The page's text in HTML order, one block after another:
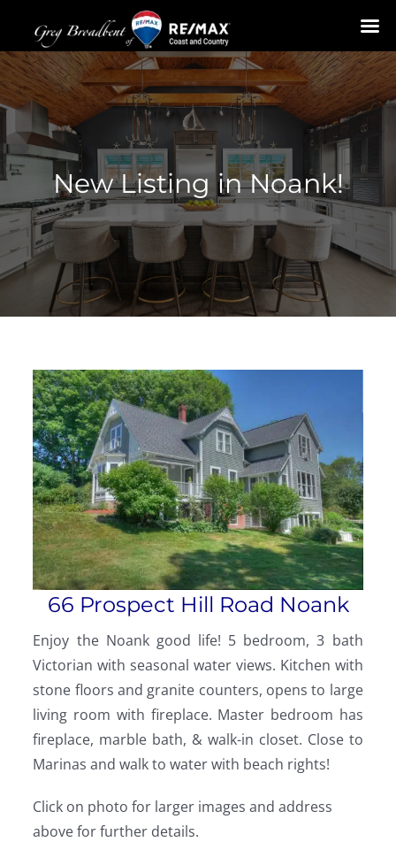
Skip
to
content
New Listing in Noank!
66 Prospect Hill Road Noank
Enjoy the Noank good life! 5 bedroom, 3 bath
Victorian with seasonal water views. Kitchen with
stone floors and granite counters, opens to large
living room with fireplace. Master bedroom has
fireplace, marble bath, & walk-in closet. Close to
Marinas and walk to water with beach rights!
Click on photo for larger images and address
above for further details.